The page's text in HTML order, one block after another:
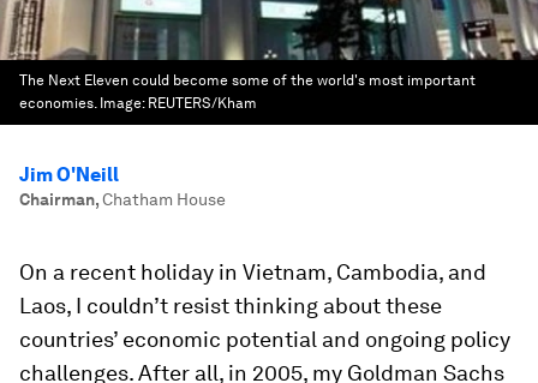
The Next Eleven could become some of the world's most important
economies. Image: REUTERS/Kham
Jim O'Neill
Chairman,Chatham House
On a recent holiday in Vietnam, Cambodia, and
Laos, I couldn’t resist thinking about these
countries’ economic potential and ongoing policy
challenges. After all, in 2005, my Goldman Sachs